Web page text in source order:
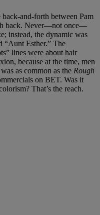
and-forth between Pam
back. Never—not once—
instead, the dynamic was
“Aunt Esther.” The
lines were about hair
because at the time, men
as common as the Rough
on BET. Was it
That’s the reach.